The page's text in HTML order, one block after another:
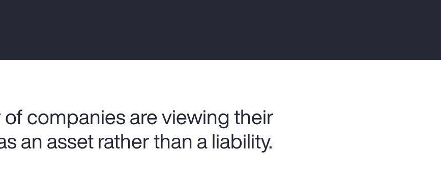
companies are viewing their
an asset rather than a liability.